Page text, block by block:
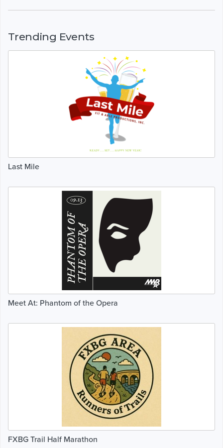
Trending Events
Last Mile
Meet At: Phantom of the Opera
FXBG Trail Half Marathon